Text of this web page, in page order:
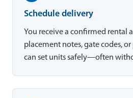
Schedule delivery
You receive a confirmed rental
placement notes, gate codes,
can set units safely—often